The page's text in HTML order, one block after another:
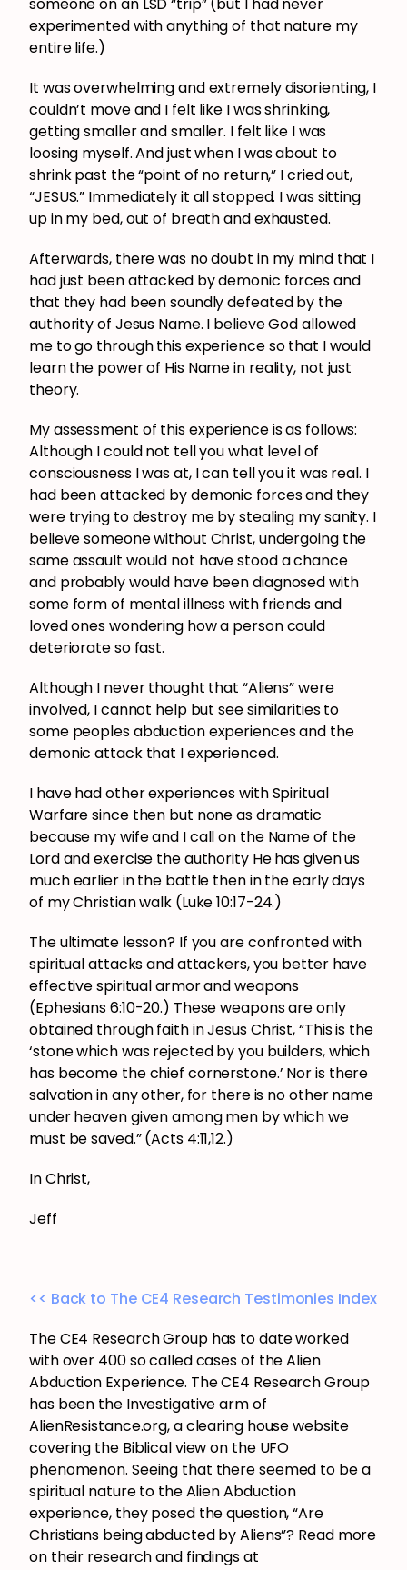
someone on an LSD “trip” (but I had never
experimented with anything of that nature my
entire life.)
It was overwhelming and extremely disorienting, I
couldn’t move and I felt like I was shrinking,
getting smaller and smaller. I felt like I was
loosing myself. And just when I was about to
shrink past the “point of no return,” I cried out,
“JESUS.” Immediately it all stopped. I was sitting
up in my bed, out of breath and exhausted.
Afterwards, there was no doubt in my mind that I
had just been attacked by demonic forces and
that they had been soundly defeated by the
authority of Jesus Name. I believe God allowed
me to go through this experience so that I would
learn the power of His Name in reality, not just
theory.
My assessment of this experience is as follows:
Although I could not tell you what level of
consciousness I was at, I can tell you it was real. I
had been attacked by demonic forces and they
were trying to destroy me by stealing my sanity. I
believe someone without Christ, undergoing the
same assault would not have stood a chance
and probably would have been diagnosed with
some form of mental illness with friends and
loved ones wondering how a person could
deteriorate so fast.
Although I never thought that “Aliens” were
involved, I cannot help but see similarities to
some peoples abduction experiences and the
demonic attack that I experienced.
I have had other experiences with Spiritual
Warfare since then but none as dramatic
because my wife and I call on the Name of the
Lord and exercise the authority He has given us
much earlier in the battle then in the early days
of my Christian walk (Luke 10:17-24.)
The ultimate lesson? If you are confronted with
spiritual attacks and attackers, you better have
effective spiritual armor and weapons
(Ephesians 6:10-20.) These weapons are only
obtained through faith in Jesus Christ, “This is the
‘stone which was rejected by you builders, which
has become the chief cornerstone.’ Nor is there
salvation in any other, for there is no other name
under heaven given among men by which we
must be saved.” (Acts 4:11,12.)
In Christ,
Jeff
<< Back to The CE4 Research Testimonies Index
The CE4 Research Group has to date worked
with over 400 so called cases of the Alien
Abduction Experience. The CE4 Research Group
has been the Investigative arm of
AlienResistance.org, a clearing house website
covering the Biblical view on the UFO
phenomenon. Seeing that there seemed to be a
spiritual nature to the Alien Abduction
experience, they posed the question, “Are
Christians being abducted by Aliens”? Read more
on their research and findings at